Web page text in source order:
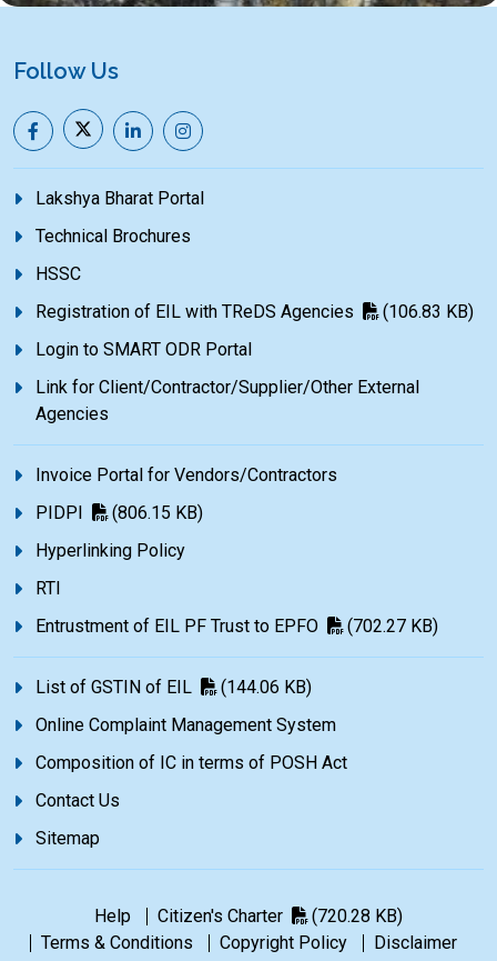
Follow Us
Lakshya Bharat Portal
Technical Brochures
HSSC
Registration of EIL with TReDS Agencies
(106.83 KB)
Login to SMART ODR Portal
Link for Client/Contractor/Supplier/Other External
Agencies
Invoice Portal for Vendors/Contractors
PIDPI
(806.15 KB)
Hyperlinking Policy
RTI
Entrustment of EIL PF Trust to EPFO
(702.27 KB)
List of GSTIN of EIL
(144.06 KB)
Online Complaint Management System
Composition of IC in terms of POSH Act
Contact Us
Sitemap
Help Citizen's Charter
(720.28 KB)
Terms & Conditions
Copyright Policy
Disclaimer